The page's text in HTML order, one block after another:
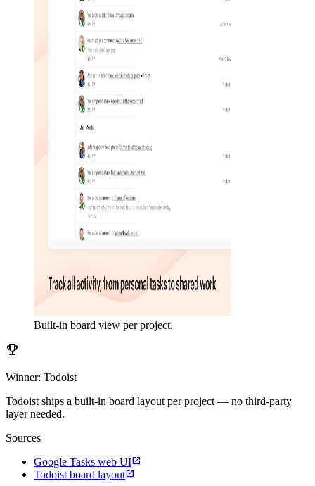
Built-in board view per project.
emoji_events
Winner: Todoist
Todoist ships a built-in board layout per project — no third-party
layer needed.
Sources
Google Tasks web UIopen_in_new
Todoist board layoutopen_in_new